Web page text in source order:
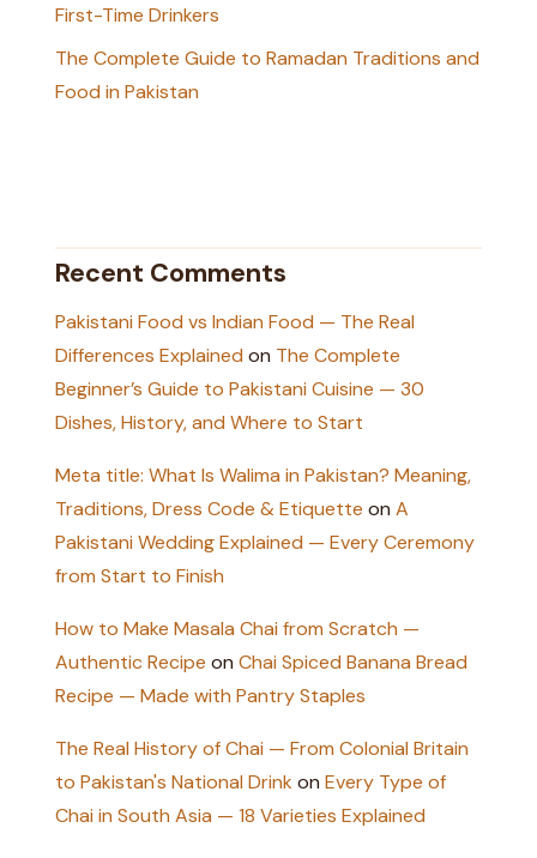
First-Time Drinkers
The Complete Guide to Ramadan Traditions and
Food in Pakistan
Recent Comments
Pakistani Food vs Indian Food — The Real
Differences Explained on The Complete
Beginner’s Guide to Pakistani Cuisine — 30
Dishes, History, and Where to Start
Meta title: What Is Walima in Pakistan? Meaning,
Traditions, Dress Code & Etiquette on A
Pakistani Wedding Explained — Every Ceremony
from Start to Finish
How to Make Masala Chai from Scratch —
Authentic Recipe on Chai Spiced Banana Bread
Recipe — Made with Pantry Staples
The Real History of Chai — From Colonial Britain
to Pakistan's National Drink on Every Type of
Chai in South Asia — 18 Varieties Explained